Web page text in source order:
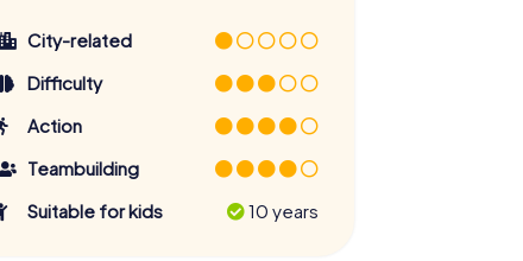
City-related
Difficulty
Action
Teambuilding
Suitable for kids
10 years